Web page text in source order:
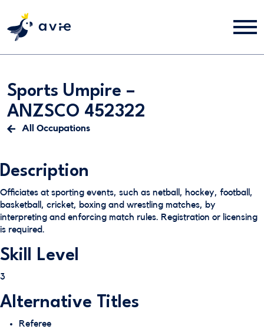
Sports Umpire –
ANZSCO 452322
All Occupations
Description
Officiates at sporting events, such as netball, hockey, football,
basketball, cricket, boxing and wrestling matches, by
interpreting and enforcing match rules. Registration or licensing
is required.
Skill Level
3
Alternative Titles
Referee